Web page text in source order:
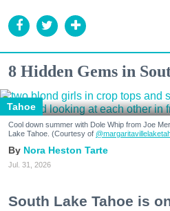
8 Hidden Gems in
Tahoe
Cool down summer with Dole Whip from Joe
Lake Tahoe. (Courtesy of
Nora Heston Tarte
Jul. 31, 2026
South Lake Tahoe is